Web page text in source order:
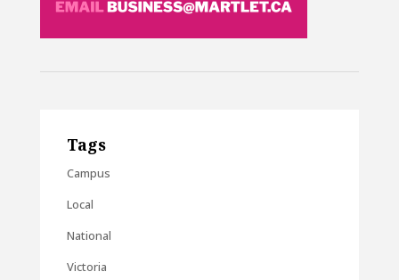
Tags
Campus
Local
National
Victoria